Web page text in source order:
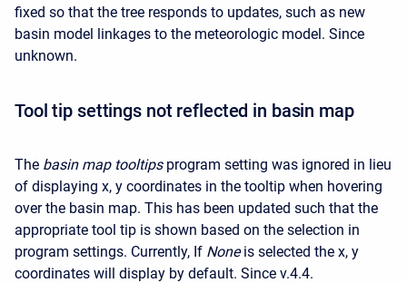
fixed so that the tree responds to updates, such as new
basin model linkages to the meteorologic model. Since
unknown.
Tool tip settings not reflected in basin map
The basin map tooltips program setting was ignored in lieu
of displaying x, y coordinates in the tooltip when hovering
over the basin map. This has been updated such that the
appropriate tool tip is shown based on the selection in
program settings. Currently, If None is selected the x, y
coordinates will display by default. Since v.4.4.